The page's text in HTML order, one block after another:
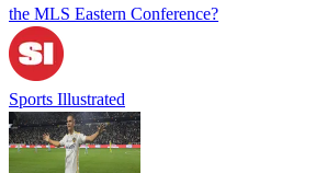
the MLS Eastern Conference?
Sports Illustrated